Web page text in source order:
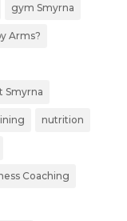
gym Smyrna
Arms?
Smyrna
nutrition
Coaching